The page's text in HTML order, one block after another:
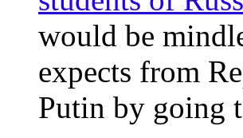
would be
expects from
Putin by going